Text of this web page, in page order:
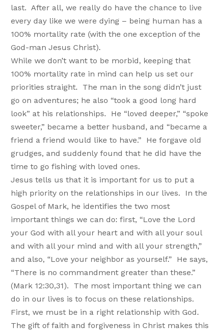
last. After all, we really do have the chance to live
every day like we were dying – being human has a
100% mortality rate (with the one exception of the
God-man Jesus Christ).
While we don’t want to be morbid, keeping that
100% mortality rate in mind can help us set our
priorities straight. The man in the song didn’t just
go on adventures; he also “took a good long hard
look” at his relationships. He “loved deeper,” “spoke
sweeter,” became a better husband, and “became a
friend a friend would like to have.” He forgave old
grudges, and suddenly found that he did have the
time to go fishing with loved ones.
Jesus tells us that it is important for us to put a
high priority on the relationships in our lives. In the
Gospel of Mark, he identifies the two most
important things we can do: first, “Love the Lord
your God with all your heart and with all your soul
and with all your mind and with all your strength,”
and also, “Love your neighbor as yourself.” He says,
“There is no commandment greater than these.”
(Mark 12:30,31). The most important thing we can
do in our lives is to focus on these relationships.
First, we must be in a right relationship with God.
The gift of faith and forgiveness in Christ makes this